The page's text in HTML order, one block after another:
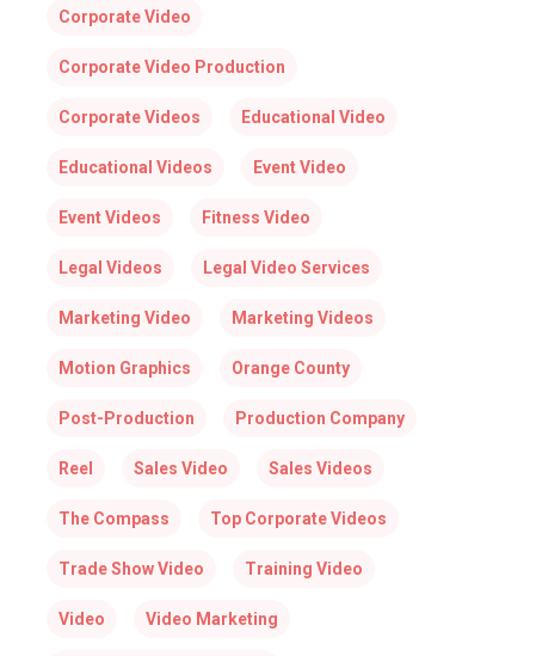
Corporate Video
Corporate Video Production
Corporate Videos Educational Video
Educational Videos Event Video
Event Videos Fitness Video
Legal Videos Legal Video Services
Marketing Video Marketing Videos
Motion Graphics Orange County
Post-Production Production Company
Reel Sales Video Sales Videos
The Compass Top Corporate Videos
Trade Show Video Training Video
Video Video Marketing